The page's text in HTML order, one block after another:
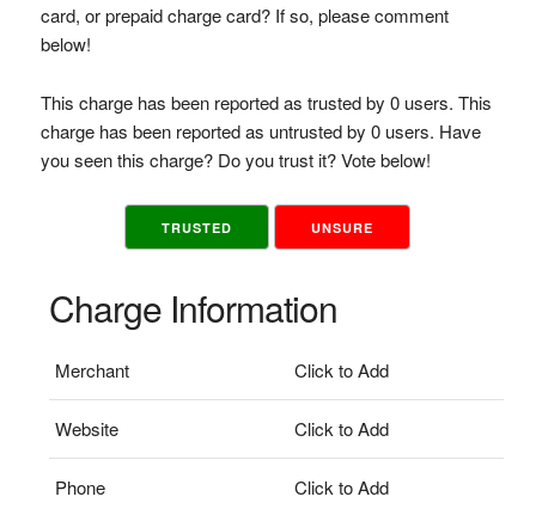
card, or prepaid charge card? If so, please comment
below!
This charge has been reported as trusted by 0 users. This
charge has been reported as untrusted by 0 users. Have
you seen this charge? Do you trust it? Vote below!
TRUSTED UNSURE
Charge Information
Merchant Click to Add
Website Click to Add
Phone Click to Add